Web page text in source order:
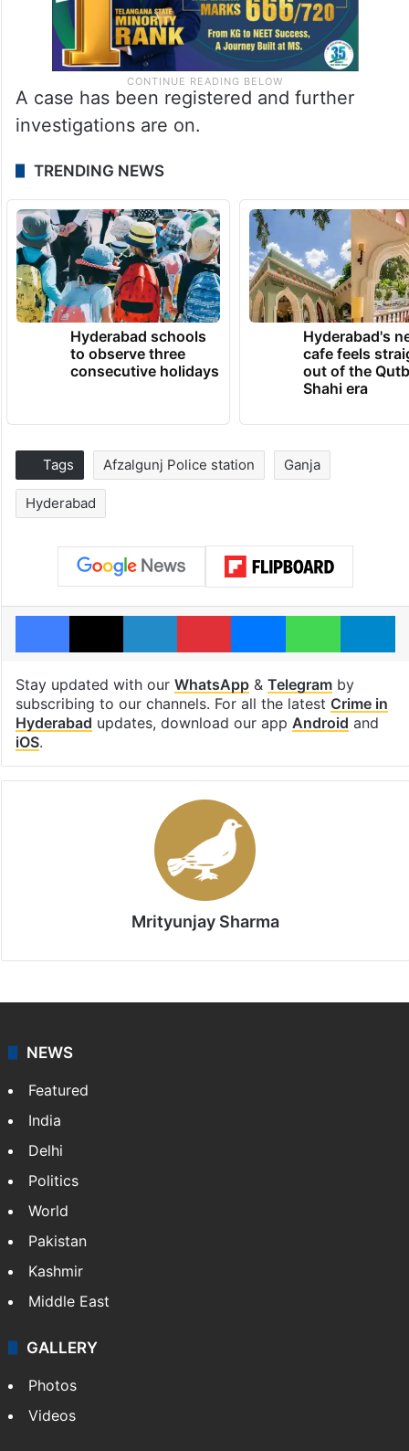
A case has been registered and further
investigations are on.
TRENDING NEWS
Hyderabad schools
to observe three
consecutive holidays
Hyderabad's
cafe feels
out of the
Shahi era
Tags Afzalgunj Police station Ganja
Hyderabad
Facebook
X LinkedInPinterestMessengerWhatsApp
Stay updated with our WhatsApp& Telegramby
subscribing to our channels. For all the latest Crime in
Hyderabad updates, download our app Android and
iOS.
Mrityunjay Sharma
NEWS
Featured
India
Delhi
Politics
World
Pakistan
Kashmir
Middle East
GALLERY
Photos
Videos